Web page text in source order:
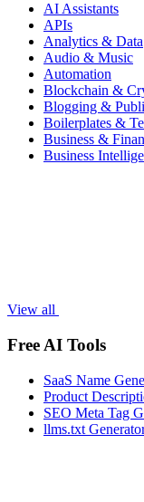
AI Assistants
APIs
Analytics & Data
Audio & Music
Automation
Blockchain &
Blogging &
Boilerplates &
Business &
Business
View all
Free AI Tools
SaaS Name
Product
SEO Meta Tag
llms.txt